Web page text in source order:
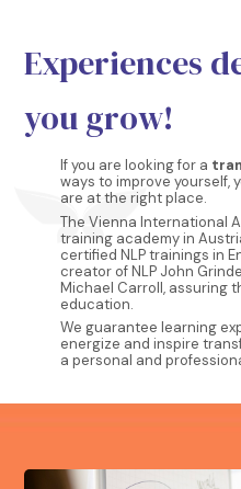
Experiences
you grow!
If you are looking for a
ways to improve yourself,
are at the right place.
The Vienna International
training academy in
certified NLP trainings in
creator of NLP John
Michael Carroll, assuring
education.
We guarantee learning
energize and inspire
a personal and